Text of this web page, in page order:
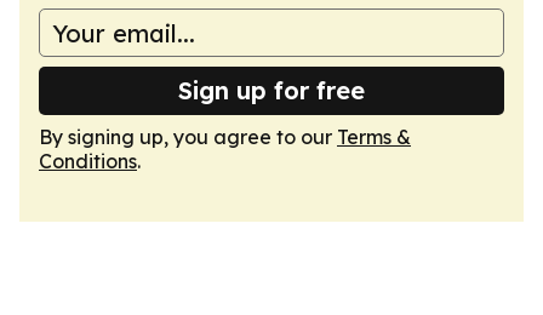
Sign up for free
By signing up, you agree to our Terms &
Conditions.